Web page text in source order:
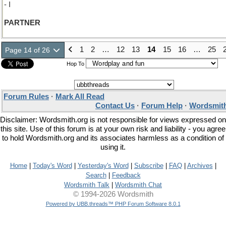
- I
PARTNER
Page 14 of 26 1 2 … 12 13 14 15 16 … 25
Hop To
Forum Rules · Mark All Read
Contact Us · Forum Help ·
Disclaimer: Wordsmith.org is not responsible for views expressed on
this site. Use of this forum is at your own risk and liability - you agree
to hold Wordsmith.org and its associates harmless as a condition of
using it.
Home| Today's Word Yesterday's Word Subscribe| FAQ| Archives
Search|
Feedback
Wordsmith Talk
Wordsmith Chat
© 1994-2026 Wordsmith
Powered by UBB.threads™ PHP Forum Software 8.0.1